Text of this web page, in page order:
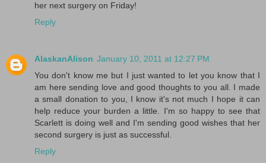
her next surgery on Friday!
Reply
AlaskanAlison January 10, 2011 at 12:27 PM
You don't know me but I just wanted to let you know that I
am here sending love and good thoughts to you all. I made
a small donation to you, I know it's not much I hope it can
help reduce your burden a little. I'm so happy to see that
Scarlett is doing well and I'm sending good wishes that her
second surgery is just as successful.
Reply